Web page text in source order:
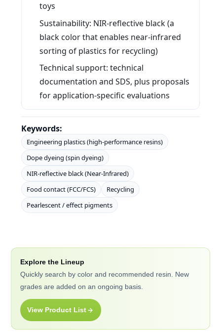
toys
Sustainability: NIR-reflective black (a
black color that enables near-infrared
sorting of plastics for recycling)
Technical support: technical
documentation and SDS, plus proposals
for application-specific evaluations
Keywords:
Engineering plastics (high-performance resins)
Dope dyeing (spin dyeing)
NIR-reflective black (Near-Infrared)
Food contact (FCC/FCS)
Recycling
Pearlescent / effect pigments
Explore the Lineup
Quickly search by color and recommended resin. New
grades are added on an ongoing basis.
View Product List